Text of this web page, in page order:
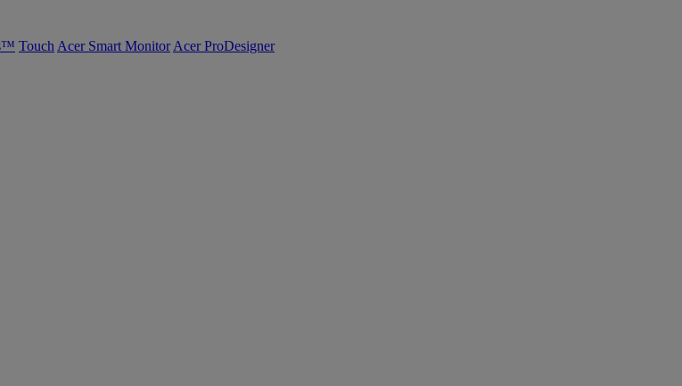
Touch Acer Smart Monitor Acer ProDesigner